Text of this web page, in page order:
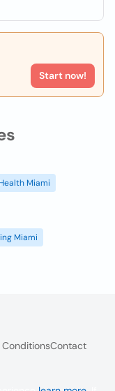
Start now!
Health Miami
Miami
Contact